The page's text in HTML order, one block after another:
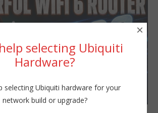
selecting Ubiquiti
Hardware?
selecting Ubiquiti hardware for your
network build or upgrade?
×